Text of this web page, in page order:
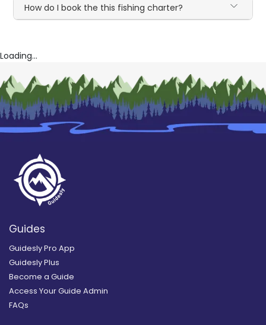
How do I book the this fishing charter?
Loading...
Guides
Guidesly Pro App
Guidesly Plus
Become a Guide
Access Your Guide Admin
FAQs